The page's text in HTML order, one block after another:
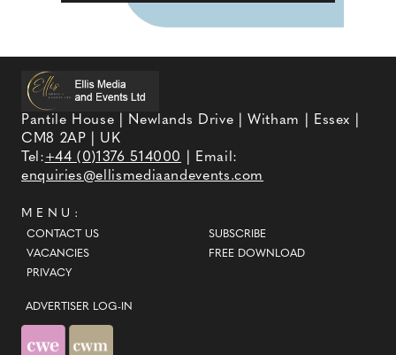
Pantile House | Newlands Drive | Witham | Essex |
CM8 2AP | UK
Tel:+44 (0)1376 514000
| Email:
enquiries@ellismediaandevents.com
MENU:
CONTACT US
VACANCIES
PRIVACY
SUBSCRIBE
FREE DOWNLOAD
ADVERTISER LOG-IN